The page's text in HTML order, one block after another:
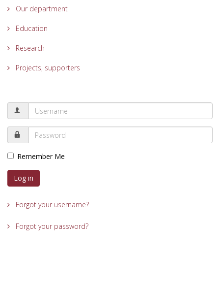
Our department
Education
Research
Projects, supporters
Remember Me
Log in
Forgot your username?
Forgot your password?